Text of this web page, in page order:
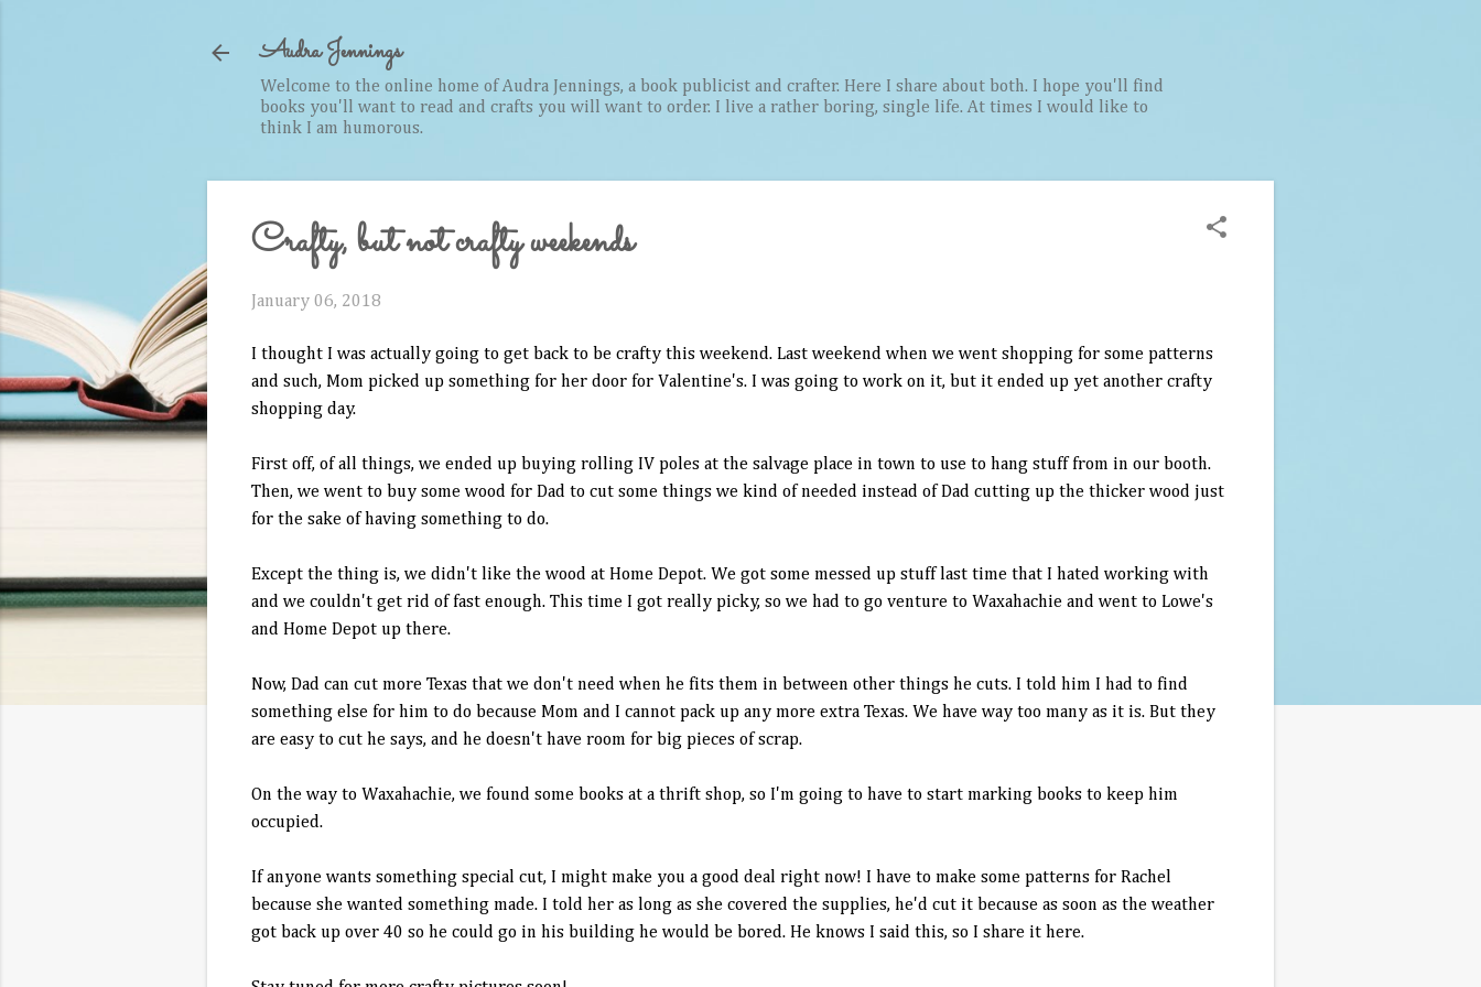
Audra Jennings
Welcome to the online home of Audra Jennings, a book publicist and crafter. Here I share about both. I hope you'll find
books you'll want to read and crafts you will want to order. I live a rather boring, single life. At times I would like to
think I am humorous.
Crafty, but not crafty weekends
January 06, 2018
I thought I was actually going to get back to be crafty this weekend. Last weekend when we went shopping for some patterns
and such, Mom picked up something for her door for Valentine's. I was going to work on it, but it ended up yet another crafty
shopping day.
First off, of all things, we ended up buying rolling IV poles at the salvage place in town to use to hang stuff from in our booth.
Then, we went to buy some wood for Dad to cut some things we kind of needed instead of Dad cutting up the thicker wood just
for the sake of having something to do.
Except the thing is, we didn't like the wood at Home Depot. We got some messed up stuff last time that I hated working with
and we couldn't get rid of fast enough. This time I got really picky, so we had to go venture to Waxahachie and went to Lowe's
and Home Depot up there.
Now, Dad can cut more Texas that we don't need when he fits them in between other things he cuts. I told him I had to find
something else for him to do because Mom and I cannot pack up any more extra Texas. We have way too many as it is. But they
are easy to cut he says, and he doesn't have room for big pieces of scrap.
On the way to Waxahachie, we found some books at a thrift shop, so I'm going to have to start marking books to keep him
occupied.
If anyone wants something special cut, I might make you a good deal right now! I have to make some patterns for Rachel
because she wanted something made. I told her as long as she covered the supplies, he'd cut it because as soon as the weather
got back up over 40 so he could go in his building he would be bored. He knows I said this, so I share it here.